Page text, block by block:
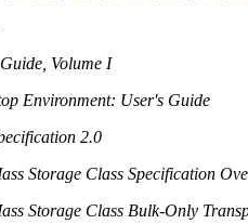
Volume I
Environment: User's Guide
2.0
Storage Class Specification
Storage Class Bulk-Only